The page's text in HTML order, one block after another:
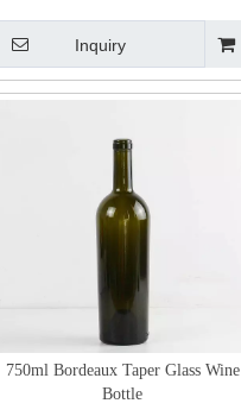
Inquiry
750ml Bordeaux Taper Glass Wine
Bottle